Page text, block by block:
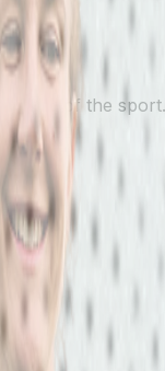
level of the